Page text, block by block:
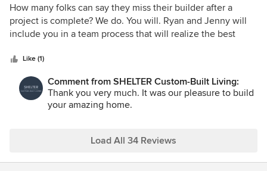
5
out
of
How many folks can say they miss their builder after a
project is complete? We do. You will. Ryan and Jenny will
include you in a team process that will realize the best
dreams will come true. Enjoy!
Like (1)
Comment from SHELTER Custom-Built Living:
Thank you very much. It was our pleasure to build
your amazing home.
Load All 34 Reviews